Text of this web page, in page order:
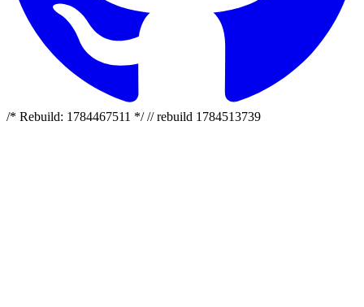
/* Rebuild: 1784467511 */ // rebuild 1784513739